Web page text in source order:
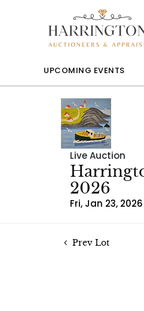
UPCOMING EVENTS
Live Auction
2026
Fri, Jan 23, 2026
Prev Lot